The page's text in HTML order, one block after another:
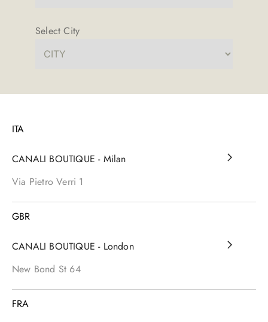
Select City
ITA
CANALI BOUTIQUE - Milan
Via Pietro Verri 1
GBR
CANALI BOUTIQUE - London
New Bond St 64
FRA